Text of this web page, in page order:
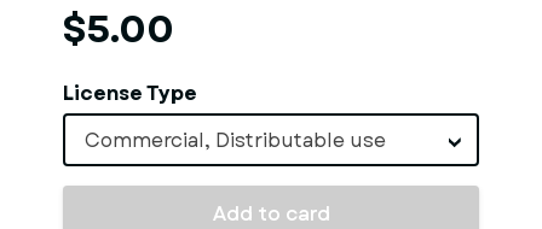
$5.00
License Type
Commercial, Distributable use
Add to card